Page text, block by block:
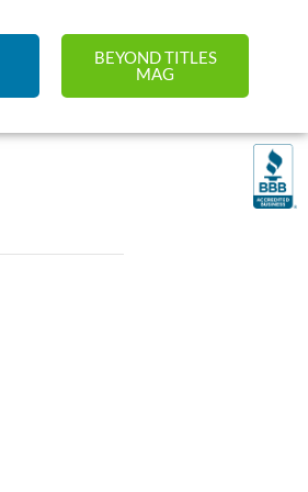
BEYOND TITLES
MAG